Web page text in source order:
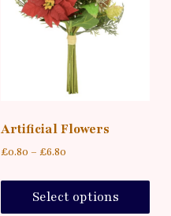
Artificial Flowers
£0.80 – £6.80
Select options